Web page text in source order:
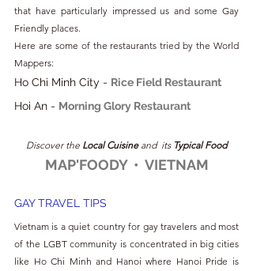
that have particularly impressed us and some Gay
Friendly places.
Here are some of the restaurants tried by the World
Mappers:
Ho Chi Minh City - Rice Field Restaurant
Hoi An - Morning Glory Restaurant
Discover the Local Cuisine and  its Typical Food
MAP'FOODY  •  VIETNAM
GAY TRAVEL TIPS
Vietnam is a quiet country for gay travelers and most
of the LGBT community is concentrated in big cities
like Ho Chi Minh and Hanoi where Hanoi Pride is